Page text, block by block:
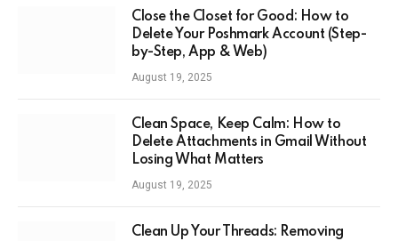
Close the Closet for Good: How to
Delete Your Poshmark Account (Step-
by-Step, App & Web)
August 19, 2025
Clean Space, Keep Calm: How to
Delete Attachments in Gmail Without
Losing What Matters
August 19, 2025
Clean Up Your Threads: Removing